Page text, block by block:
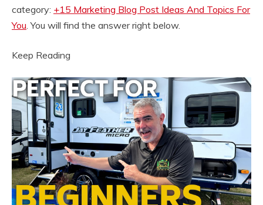
category: +15 Marketing Blog Post Ideas And Topics For
You. You will find the answer right below.
Keep Reading